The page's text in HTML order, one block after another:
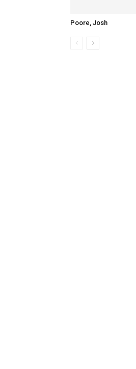
Poore, Josh